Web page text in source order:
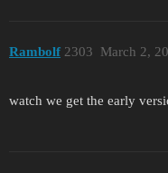
Rambolf March 2,
2303
watch we get the early